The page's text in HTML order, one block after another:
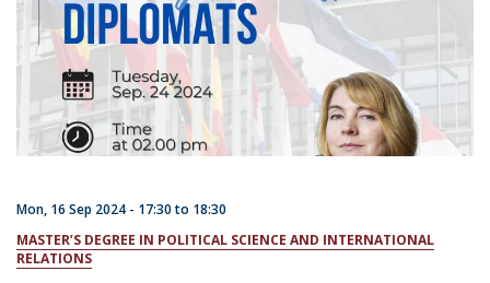
Mon, 16 Sep 2024 - 17:30to 18:30
MASTER’S DEGREE IN POLITICAL SCIENCE AND INTERNATIONAL
RELATIONS